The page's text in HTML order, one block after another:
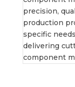
precision,
production
specific
delivering
component